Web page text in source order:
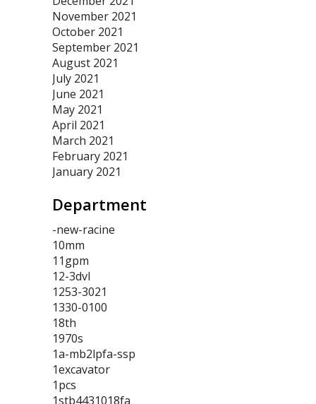
November 2021
October 2021
September 2021
August 2021
July 2021
June 2021
May 2021
April 2021
March 2021
February 2021
January 2021
Department
-new-racine
10mm
11gpm
12-3dvl
1253-3021
1330-0100
18th
1970s
1a-mb2lpfa-ssp
1excavator
1pcs
1stb4431018fa